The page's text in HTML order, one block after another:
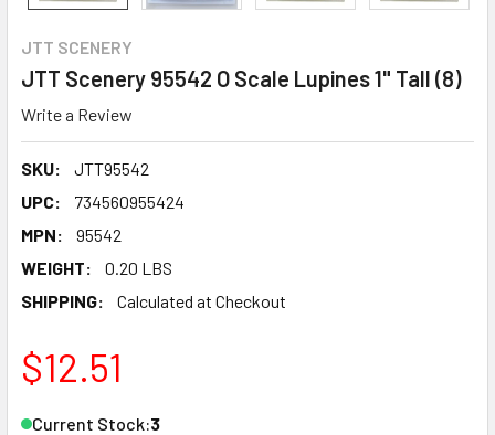
JTT SCENERY
JTT Scenery 95542 O Scale Lupines 1" Tall (8)
Write a Review
SKU:
JTT95542
UPC:
734560955424
MPN:
95542
WEIGHT:
0.20 LBS
SHIPPING:
Calculated at Checkout
$12.51
Current Stock:3